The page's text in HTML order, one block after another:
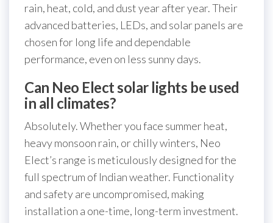
rain, heat, cold, and dust year after year. Their
advanced batteries, LEDs, and solar panels are
chosen for long life and dependable
performance, even on less sunny days.
Can Neo Elect solar lights be used
in all climates?
Absolutely. Whether you face summer heat,
heavy monsoon rain, or chilly winters, Neo
Elect’s range is meticulously designed for the
full spectrum of Indian weather. Functionality
and safety are uncompromised, making
installation a one-time, long-term investment.